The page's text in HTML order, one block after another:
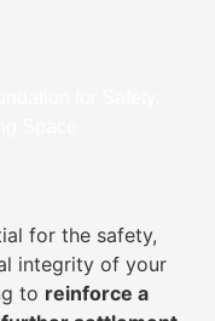
for Safety,
Space
for the safety,
integrity of your
to reinforce a